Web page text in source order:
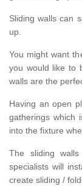
Sliding walls can
up.
You might want
you would like to
walls are the
Having an open
gatherings which
into the fixture
The sliding
specialists will
create sliding /